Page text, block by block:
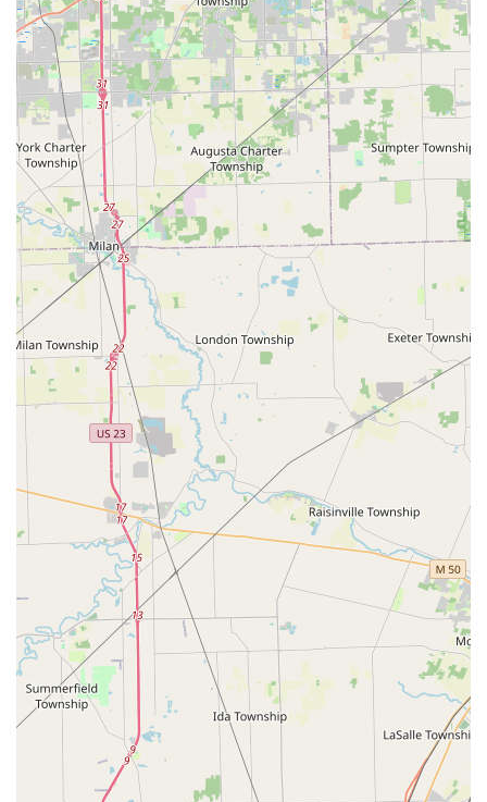
immediate, urgent needs such as home, office, or vehicle
lockouts.*
What is Worth Choosing
For many Ohio consumers, the choice comes down to
speed versus specialization. Minute Key excels at the
former. It is the premier choice in Toledo for anyone
needing a fast, convenient, and easy backup of a standard
House Key
Padlock Key
. The
Automatic Key Duplicating
kiosk eliminates wait times and allows customers to secure a
spare key during off-peak hours or as part of a routine
shopping trip. This focus on immediate, self-service
duplication is a modern convenience that many local users
appreciate.
Furthermore, the value proposition for
Car Key Copy
and
Key Fobs Duplicate
is compelling. By offering these services at a lower price point
than dealerships, Minute Key provides an essential,
affordable solution for maintaining a full set of
Spare Car Keys
without the heavy expense often required for modern,
programmed car security. While the actual programming of
transponder keys is handled by a professional locksmith
scheduled through their network, the process remains
streamlined and cost-effective.